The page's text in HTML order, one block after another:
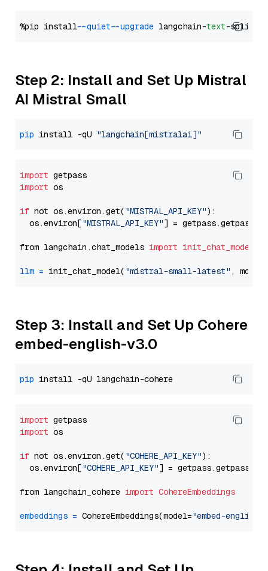
%pip install --quiet --upgrade langchain-text
Step 2: Install and Set Up Mistral
AI Mistral Small
pip install -qU "langchain[mistralai]"
import
import os
if not os.environ.get( "MISTRAL_API_KEY"):
  os.environ[
"MISTRAL_API_KEY"] = getpass.getpass(
from langchain.chat_models import init_chat_model
llm = init_chat_model( "mistral-small-latest" ,
Step 3: Install and Set Up Cohere
embed-english-v3.0
pip
import
import os
if not os.environ.get( "COHERE_API_KEY"):
  os.environ[
"COHERE_API_KEY"] = getpass.getpass(
from langchain_cohere import CohereEmbeddings
embeddings = CohereEmbeddings(model="embed-english-